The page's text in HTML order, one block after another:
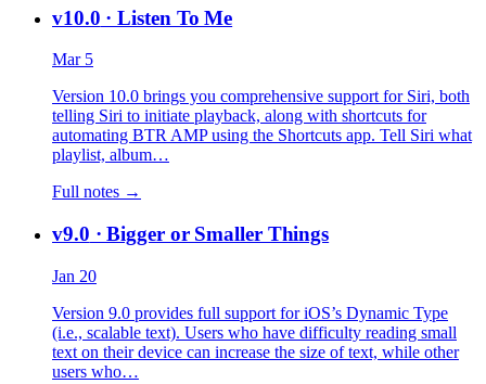
v10.0 · Listen To Me
Mar 5
Version 10.0 brings you comprehensive support for Siri, both
telling Siri to initiate playback, along with shortcuts for
automating BTR AMP using the Shortcuts app. Tell Siri what
playlist, album…
Full notes →
v9.0 · Bigger or Smaller Things
Jan 20
Version 9.0 provides full support for iOS’s Dynamic Type
(i.e., scalable text). Users who have difficulty reading small
text on their device can increase the size of text, while other
users who…